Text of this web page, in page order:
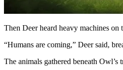
Then Deer heard heavy machines on
“Humans are coming,” Deer said,
The animals gathered beneath Owl’s